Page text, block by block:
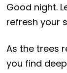
Good night.
refresh your
As the trees
you find